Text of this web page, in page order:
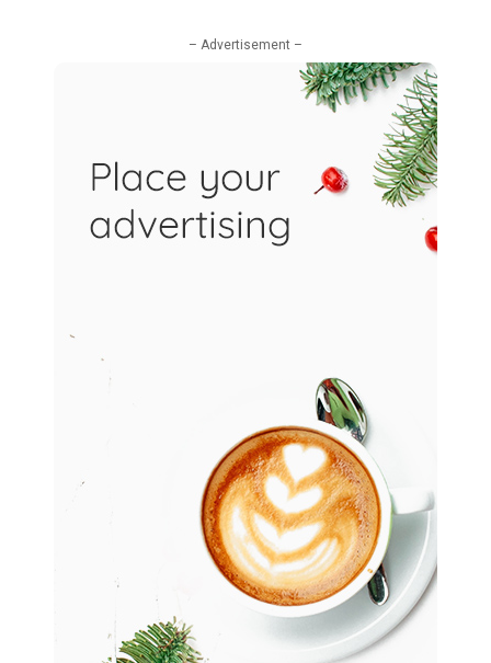
– Advertisement –